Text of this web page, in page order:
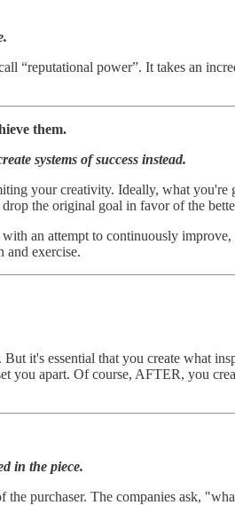
“reputational power”. It takes an
them.
systems of success instead.
your creativity. Ideally, what
the original goal in favor of the
an attempt to continuously
and exercise.
it's essential that you create what
apart. Of course, AFTER, you
in the piece.
purchaser. The companies ask,